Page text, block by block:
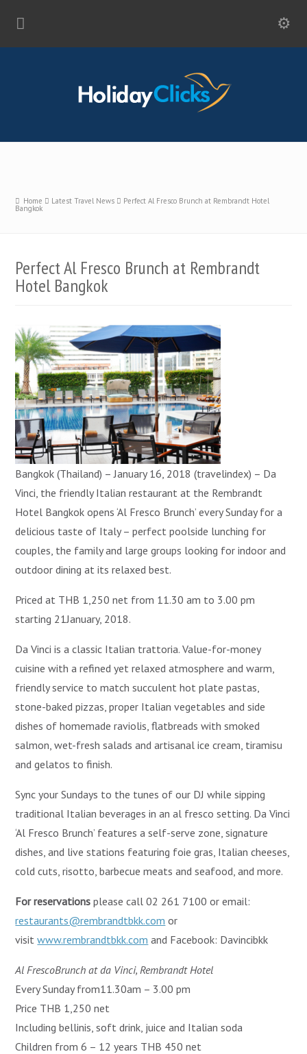
Home Latest Travel News Perfect Al Fresco Brunch at Rembrandt Hotel
Bangkok
Perfect Al Fresco Brunch at Rembrandt
Hotel Bangkok
Bangkok (Thailand) – January 16, 2018 (travelindex) – Da
Vinci, the friendly Italian restaurant at the Rembrandt
Hotel Bangkok opens ‘Al Fresco Brunch’ every Sunday for a
delicious taste of Italy – perfect poolside lunching for
couples, the family and large groups looking for indoor and
outdoor dining at its relaxed best.
Priced at THB 1,250 net from 11.30 am to 3.00 pm
starting 21January, 2018.
Da Vinci is a classic Italian trattoria. Value-for-money
cuisine with a refined yet relaxed atmosphere and warm,
friendly service to match succulent hot plate pastas,
stone-baked pizzas, proper Italian vegetables and side
dishes of homemade raviolis, flatbreads with smoked
salmon, wet-fresh salads and artisanal ice cream, tiramisu
and gelatos to finish.
Sync your Sundays to the tunes of our DJ while sipping
traditional Italian beverages in an al fresco setting. Da Vinci
‘Al Fresco Brunch’ features a self-serve zone, signature
dishes, and live stations featuring foie gras, Italian cheeses,
cold cuts, risotto, barbecue meats and seafood, and more.
For reservations please call 02 261 7100 or email:
restaurants@rembrandtbkk.com or
visitwww.rembrandtbkk.com and Facebook: Davincibkk
Al FrescoBrunch at da Vinci, Rembrandt Hotel
Every Sunday from11.30am – 3.00 pm
Price THB 1,250 net
Including bellinis, soft drink, juice and Italian soda
Children from 6 – 12 years THB 450 net